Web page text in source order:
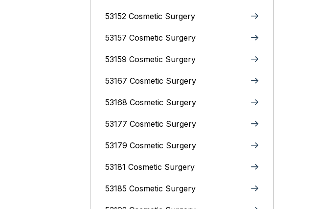
53152 Cosmetic Surgery
53157 Cosmetic Surgery
53159 Cosmetic Surgery
53167 Cosmetic Surgery
53168 Cosmetic Surgery
53177 Cosmetic Surgery
53179 Cosmetic Surgery
53181 Cosmetic Surgery
53185 Cosmetic Surgery